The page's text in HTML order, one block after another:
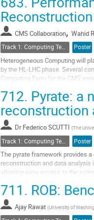
Go
to
contribution
page CMS Collaboration, Wahid
Track 1: Computing Technology for Physics Research Poster
Heterogeneous Computing will
by the HL-LHC phase. Several
Computing Farm for the CMS
Go
to
contribution
page
712. Pyrate: a
Dr Federico SCUTTI (The
Poster
The pyrate framework provides
reconstruction and data
allowing easy access to the
Go
to
contribution
711. ROB:
Ajay Rawat (University of